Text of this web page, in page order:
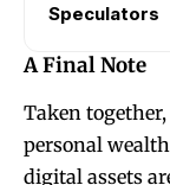
Speculators
A Final Note
Taken
personal
digital assets